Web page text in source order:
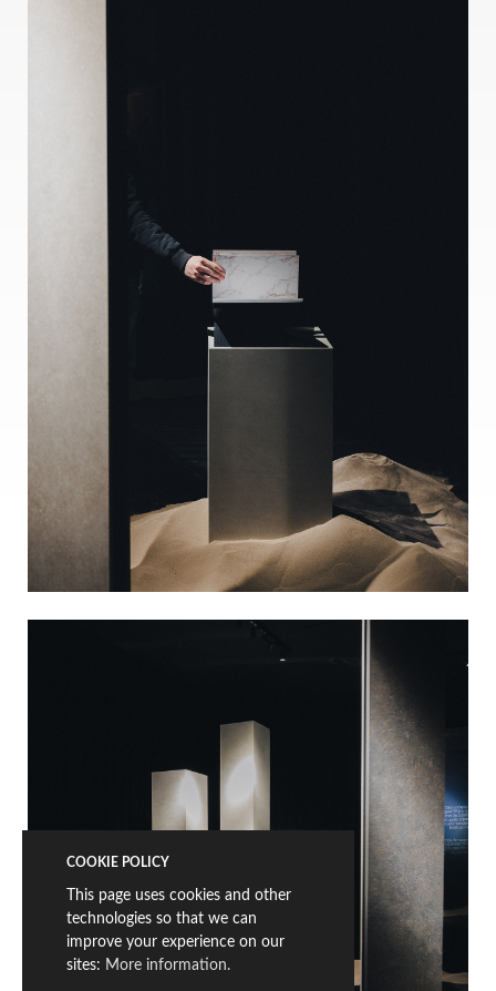
COOKIE POLICY
This page uses cookies and other
technologies so that we can
improve your experience on our
sites: More information.